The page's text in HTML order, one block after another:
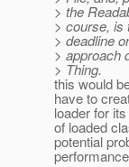
> the
> course, is
> deadline
> approach
> Thing.
this would
have to
loader for
of loaded
potential